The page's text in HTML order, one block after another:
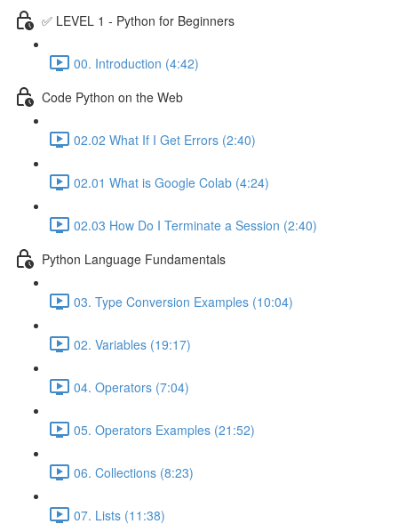
✅ LEVEL 1 - Python for Beginners
00. Introduction (4:42)
Code Python on the Web
02.02 What If I Get Errors (2:40)
02.01 What is Google Colab (4:24)
02.03 How Do I Terminate a Session (2:40)
Python Language Fundamentals
03. Type Conversion Examples (10:04)
02. Variables (19:17)
04. Operators (7:04)
05. Operators Examples (21:52)
06. Collections (8:23)
07. Lists (11:38)